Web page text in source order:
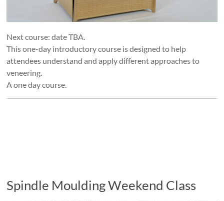
Next course: date TBA.
This one-day introductory course is designed to help
attendees understand and apply different approaches to
veneering.
A one day course.
Spindle Moulding Weekend Class